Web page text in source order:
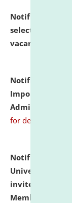
Notification
selected for
vacant seats.
Notification
Important
Admission Test
for details
Notification
University and
invites to
Member of